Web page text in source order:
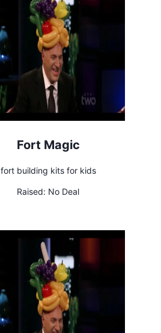
Fort Magic
fort building kits for kids
Raised: No Deal